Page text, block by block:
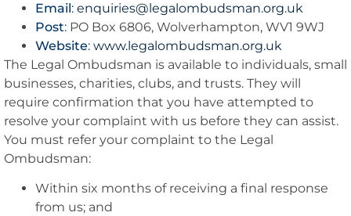
Email: enquiries@legalombudsman.org.uk
Post: PO Box 6806, Wolverhampton, WV1 9WJ
Website: www.legalombudsman.org.uk
The Legal Ombudsman is available to individuals, small
businesses, charities, clubs, and trusts. They will
require confirmation that you have attempted to
resolve your complaint with us before they can assist.
You must refer your complaint to the Legal
Ombudsman:
Within six months of receiving a final response
from us; and